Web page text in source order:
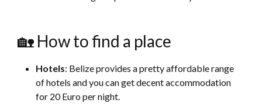
🏡 How to find a place
Hotels: Belize provides a pretty affordable range
of hotels and you can get decent accommodation
for 20 Euro per night.